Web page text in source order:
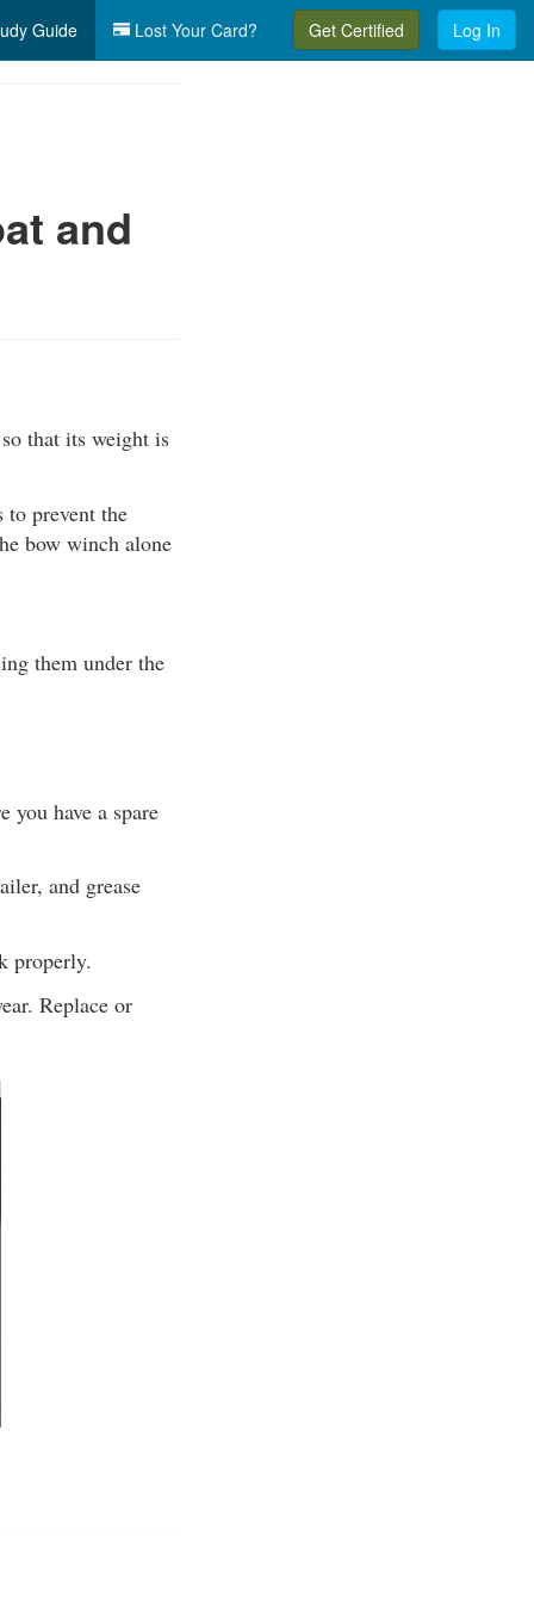
Guide Lost Your Card? Get Certified Log In
and
that its weight is
to prevent the
bow winch alone
them under the
you have a spare
and grease
properly.
Replace or